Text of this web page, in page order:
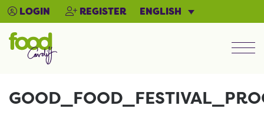
LOGIN REGISTER ENGLISH